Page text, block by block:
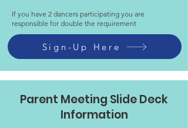
If you have 2 dancers participating you are
responsible for double the requirement
Sign-Up Here
Parent Meeting Slide Deck
Information